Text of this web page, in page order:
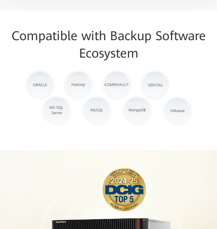
Compatible with Backup Software
Ecosystem